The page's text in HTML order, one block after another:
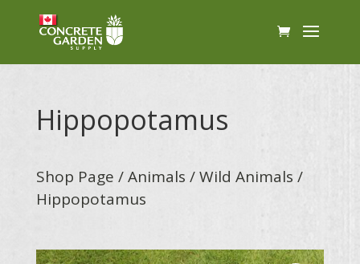
Hippopotamus
Shop Page /Animals /Wild Animals /
Hippopotamus